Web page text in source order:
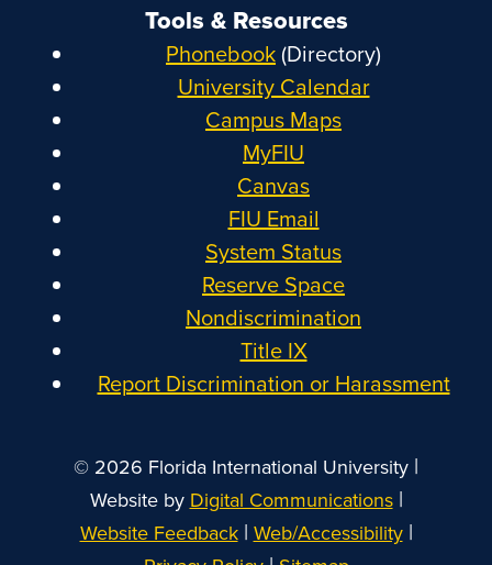
Tools & Resources
Phonebook(Directory)
University Calendar
Campus Maps
MyFIU
Canvas
FIU Email
System Status
Reserve Space
Nondiscrimination
Title IX
Report Discrimination or Harassment
© 2026 Florida International University |
Website by Digital Communications|
Website Feedback| Web/Accessibility|